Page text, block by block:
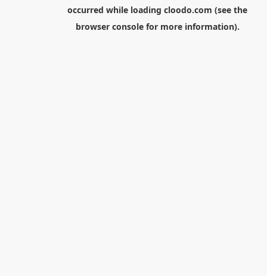
occurred while loading cloodo.com (see the
browser consolefor more information).